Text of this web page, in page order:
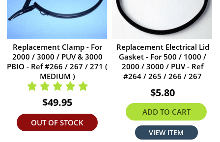
Replacement Clamp - For
2000 / 3000 / PUV & 3000
PBIO - Ref #266 / 267 / 271 (
MEDIUM )
$49.95
OUT OF STOCK
Replacement Electrical Lid
Gasket - For 500 / 1000 /
2000 / 3000 / PUV - Ref
#264 / 265 / 266 / 267
$5.80
ADD TO CART
VIEW ITEM